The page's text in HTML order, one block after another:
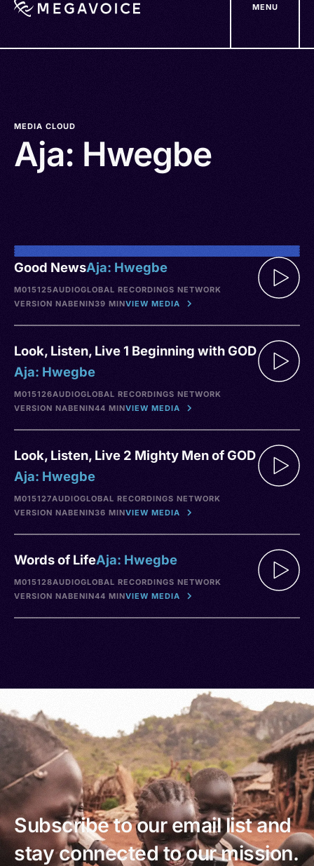
MENU
MEDIA CLOUD
Aja: Hwegbe
Good NewsAja: Hwegbe
M015125AUDIOGLOBAL RECORDINGS NETWORK
VERSION NABENIN39 MINVIEW MEDIA
Look, Listen, Live 1 Beginning with GOD
Aja: Hwegbe
M015126AUDIOGLOBAL RECORDINGS NETWORK
VERSION NABENIN44 MINVIEW MEDIA
Look, Listen, Live 2 Mighty Men of GOD
Aja: Hwegbe
M015127AUDIOGLOBAL RECORDINGS NETWORK
VERSION NABENIN36 MINVIEW MEDIA
Words of LifeAja: Hwegbe
M015128AUDIOGLOBAL RECORDINGS NETWORK
VERSION NABENIN44 MINVIEW MEDIA
Subscribe to our email list and
stay connected to our mission.